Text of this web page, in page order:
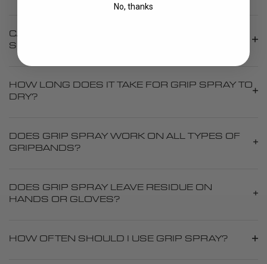
CAN I APPLY MULTIPLE LAYERS OF GRIP
SPRAY?
HOW LONG DOES IT TAKE FOR GRIP SPRAY TO
DRY?
DOES GRIP SPRAY WORK ON ALL TYPES OF
GRIPBANDS?
DOES GRIP SPRAY LEAVE RESIDUE ON
HANDS OR GLOVES?
HOW OFTEN SHOULD I USE GRIP SPRAY?
No, thanks